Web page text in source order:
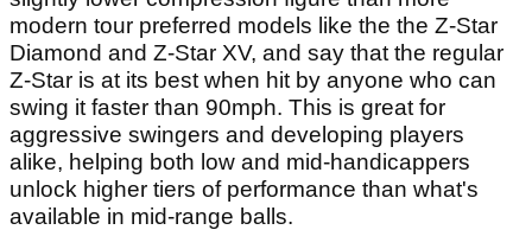
modern tour preferred models like the the Z-Star
Diamond and Z-Star XV, and say that the regular
Z-Star is at its best when hit by anyone who can
swing it faster than 90mph. This is great for
aggressive swingers and developing players
alike, helping both low and mid-handicappers
unlock higher tiers of performance than what's
available in mid-range balls.